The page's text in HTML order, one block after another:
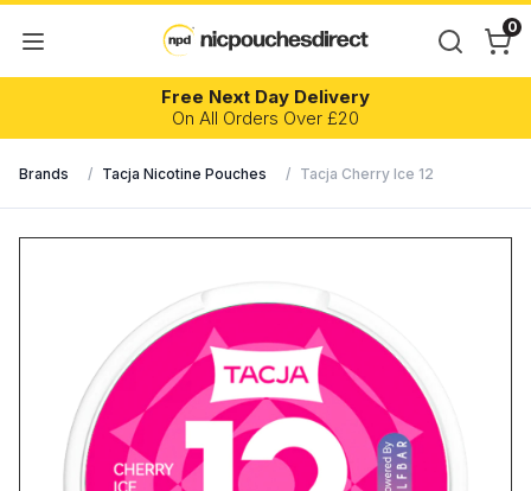
0
Free Next Day Delivery
On All Orders Over £20
Brands / Tacja Nicotine Pouches / Tacja Cherry Ice 12